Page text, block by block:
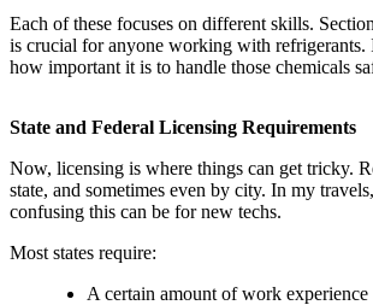
Each of these focuses on different skills.
is crucial for anyone working with refrigerants. I
how important it is to handle those chemicals
State and Federal Licensing Requirements
Now, licensing is where things can get tricky.
state, and sometimes even by city. In my
confusing this can be for new techs.
Most states require:
A certain amount of work experience